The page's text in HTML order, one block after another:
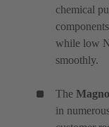
chemical
while low
smoothly.
The
in